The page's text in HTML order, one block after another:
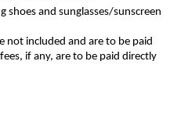
shoes and sunglasses/sunscreen
not included and are to be paid
if any, are to be paid directly